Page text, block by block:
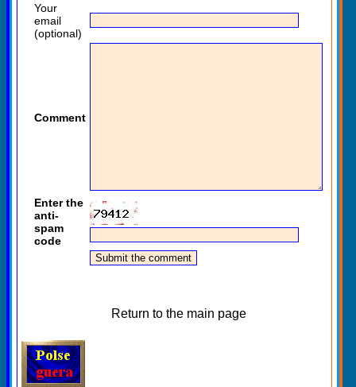
Your
email
(optional)
Comment
Enter the
anti-
spam
code
Return to the main page